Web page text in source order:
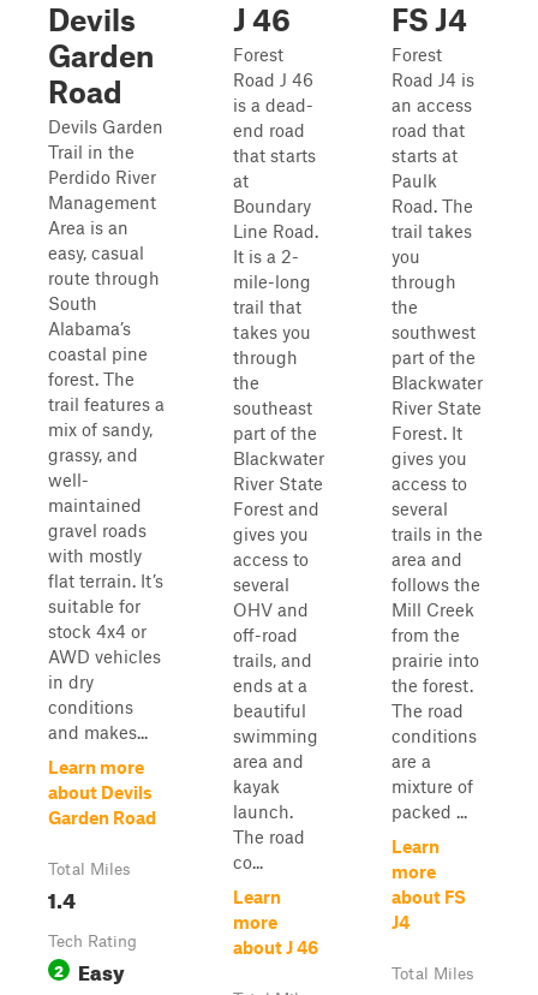
Devils
Garden
Road
Devils Garden
Trail in the
Perdido River
Management
Area is an
easy, casual
route through
South
Alabama’s
coastal pine
forest. The
trail features a
mix of sandy,
grassy, and
well-
maintained
gravel roads
with mostly
flat terrain. It’s
suitable for
stock 4x4 or
AWD vehicles
in dry
conditions
and makes...
Learn more
about Devils
Garden Road
Total Miles
1.4
Tech Rating
2 Easy
J 46
Forest
Road J 46
is a dead-
end road
that starts
at
Boundary
Line Road.
It is a 2-
mile-long
trail that
takes you
through
the
southeast
part of the
Blackwater
River State
Forest and
gives you
access to
several
OHV and
off-road
trails, and
ends at a
beautiful
swimming
area and
kayak
launch.
The road
co...
Learn
more
about J 46
FS J4
Forest
Road J4 is
an access
road that
starts at
Paulk
Road. The
trail takes
you
through
the
southwest
part of the
Blackwater
River State
Forest. It
gives you
access to
several
trails in the
area and
follows the
Mill Creek
from the
prairie into
the forest.
The road
conditions
are a
mixture of
packed ...
Learn
more
about FS
J4
Total Miles